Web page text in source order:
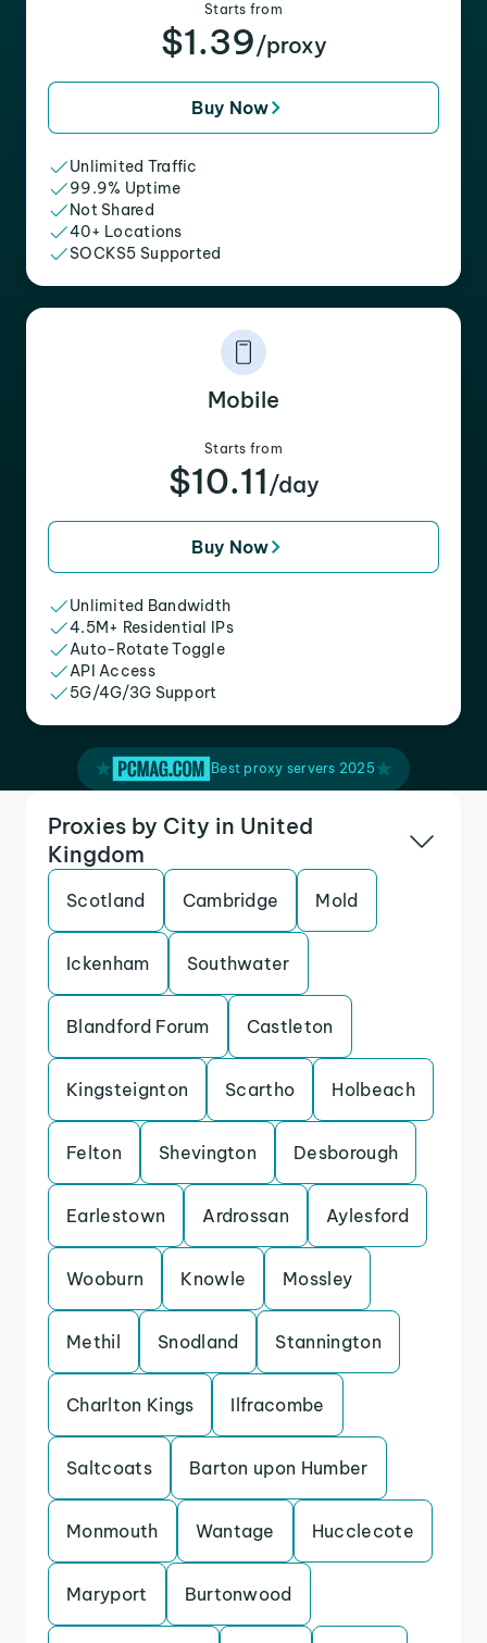
Starts from
$1.39/proxy
Buy Now
Unlimited Traffic
99.9% Uptime
Not Shared
40+ Locations
SOCKS5 Supported
Mobile
Starts from
$10.11 /day
Buy Now
Unlimited Bandwidth
4.5M+ Residential IPs
Auto-Rotate Toggle
API Access
5G/4G/3G Support
Best proxy servers 2025
Proxies by City in United
Kingdom
Scotland Cambridge Mold
Ickenham Southwater
Blandford Forum Castleton
Kingsteignton Scartho Holbeach
Felton Shevington Desborough
Earlestown Ardrossan Aylesford
Wooburn Knowle Mossley
Methil Snodland Stannington
Charlton Kings Ilfracombe
Saltcoats Barton upon Humber
Monmouth Wantage Hucclecote
Maryport Burtonwood